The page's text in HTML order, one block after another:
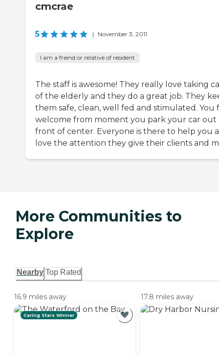
cmcrae
5 | November 3, 2011
I am a friend or relative of resident
The staff is awesome! They really love taking
of the elderly and they do a great job. They
them safe, clean, well fed and stimulated. You
welcome from moment you park your car out
front of center. Everyone is there to help you
love the attention they give their clients and
More Communities to
Explore
Nearby Top Rated
16.9 miles away
Caring Stars Winner
17.8 miles away